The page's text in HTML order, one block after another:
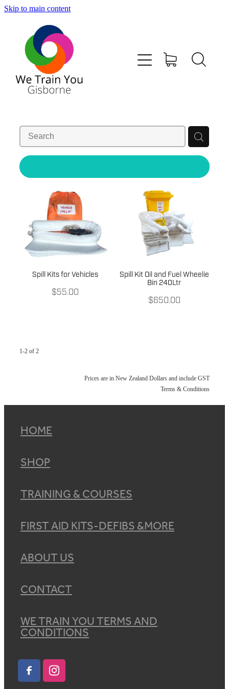
Skip to main content
Spill Kits for Vehicles
$55.00
Spill Kit Oil and Fuel Wheelie
Bin 240Ltr
$650.00
1-2 of 2
Prices are in New Zealand Dollars and include GST
Terms & Conditions
HOME
SHOP
TRAINING & COURSES
FIRST AID KITS-DEFIBS &MORE
ABOUT US
CONTACT
WE TRAIN YOU TERMS AND
CONDITIONS
SHOP
TRAINING & COURSES
ABOUT US
WE TRAIN YOU TERMS AND CONDITIONS